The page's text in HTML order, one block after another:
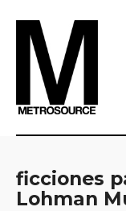
ficciones
Lohman